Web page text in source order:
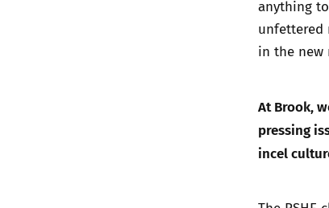
anything
unfettered
in the new
At Brook,
pressing
incel